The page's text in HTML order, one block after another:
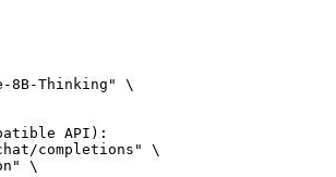
8B-Thinking" \
API):
completions" \